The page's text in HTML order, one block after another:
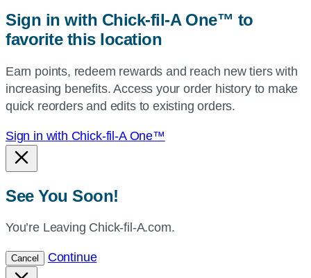
or
use
current
location.
Sign in with Chick-fil-A One™ to
favorite this location
Earn points, redeem rewards and reach new tiers with
increasing benefits. Access your order history to make
quick reorders and edits to existing orders.
Sign in with Chick-fil-A One™
See You Soon!
You’re Leaving Chick-fil-A.com.
Cancel Continue